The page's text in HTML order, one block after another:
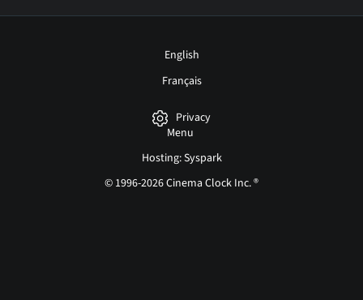
English
Français
Privacy
Menu
Hosting: Syspark
© 1996-2026 Cinema Clock Inc. ®